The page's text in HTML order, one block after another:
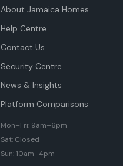
About Jamaica Homes
Help Centre
Contact Us
Security Centre
News & Insights
Platform Comparisons
Mon–Fri: 9am–6pm
Sat: Closed
Sun: 10am–4pm